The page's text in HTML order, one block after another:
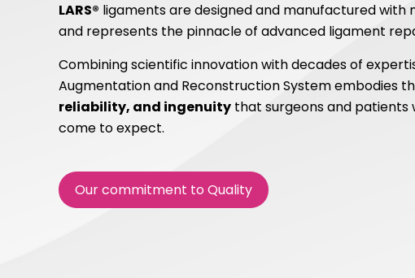
LARS® ligaments are designed and manufactured with
and represents the pinnacle of advanced ligament
Combining scientific innovation with decades of
Augmentation and Reconstruction System embodies
reliability, and ingenuity that surgeons and patients
come to expect.
Our commitment to Quality